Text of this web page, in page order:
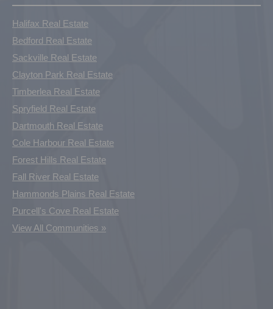
Halifax Real Estate
Bedford Real Estate
Sackville Real Estate
Clayton Park Real Estate
Timberlea Real Estate
Spryfield Real Estate
Dartmouth Real Estate
Cole Harbour Real Estate
Forest Hills Real Estate
Fall River Real Estate
Hammonds Plains Real Estate
Purcell's Cove Real Estate
View All Communities »